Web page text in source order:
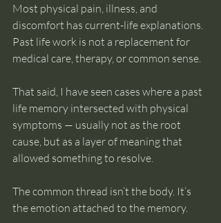
Most physical pain, illness, and
discomfort has current-life explanations.
Past life work is not a replacement for
medical care, therapy, or common sense.
That said, I have seen cases where a past
life memory intersected with physical
symptoms — usually not as the root
cause, but as a layer of meaning that
allowed something to resolve.
The common thread isn’t the body. It’s
the emotion attached to the memory.